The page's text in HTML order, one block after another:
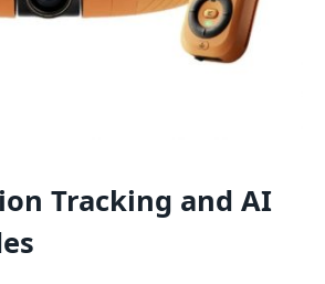
Tracking and AI